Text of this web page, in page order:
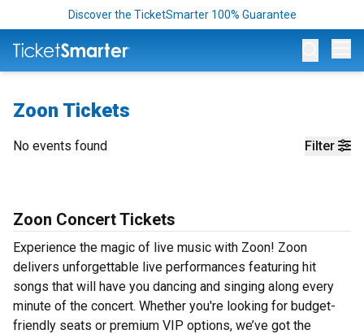
Discover the TicketSmarter 100% Guarantee
Zoon Tickets
Filter
No events found
Zoon Concert Tickets
Experience the magic of live music with Zoon! Zoon
delivers unforgettable live performances featuring hit
songs that will have you dancing and singing along every
minute of the concert. Whether you're looking for budget-
friendly seats or premium VIP options, we’ve got the